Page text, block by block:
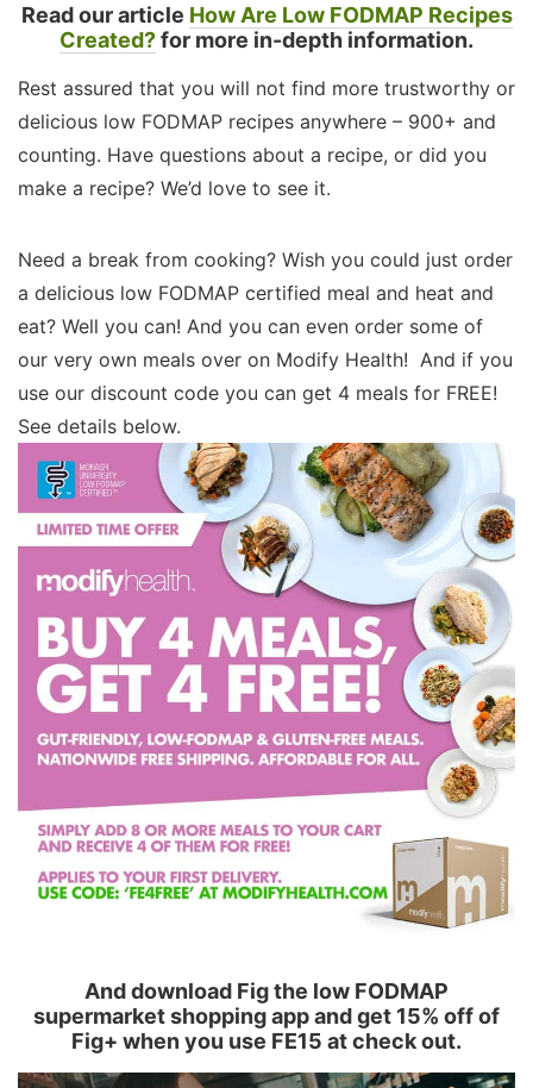
Read our article How Are Low FODMAP Recipes
Created?for more in-depth information.
Rest assured that you will not find more trustworthy or
delicious low FODMAP recipes anywhere – 900+ and
counting. Have questions about a recipe, or did you
make a recipe? We’d love to see it.
Need a break from cooking? Wish you could just order
a delicious low FODMAP certified meal and heat and
eat? Well you can! And you can even order some of
our very own meals over on Modify Health! And if you
use our discount code you can get 4 meals for FREE!
See details below.
And download Fig the low FODMAP
supermarket shopping app and get 15% off of
Fig+ when you use FE15 at check out.